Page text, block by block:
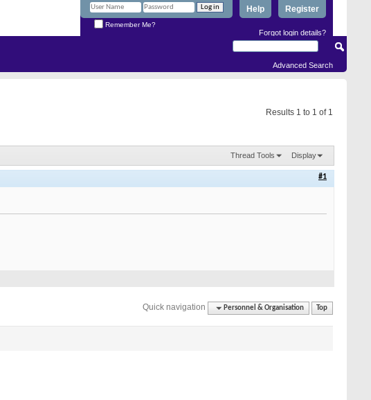
Register
Help
Remember Me?
Forgot login details?
Advanced Search
Results 1 to 1 of 1
Thread Tools Display
#1
Quick navigation Personnel & Organisation Top